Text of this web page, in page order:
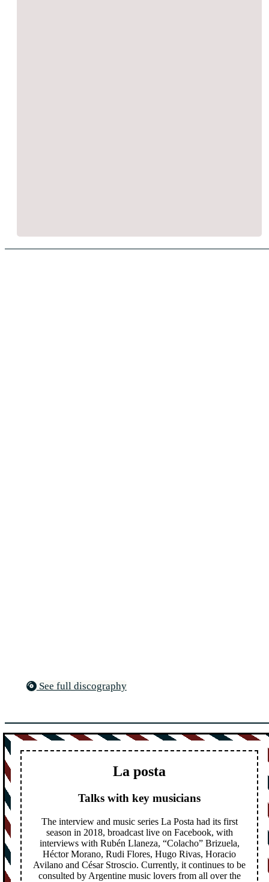
See full discography
La posta
Talks with key musicians
The interview and music series La Posta had its first
season in 2018, broadcast live on Facebook, with
interviews with Rubén Llaneza, “Colacho” Brizuela,
Héctor Morano, Rudi Flores, Hugo Rivas, Horacio
Avilano and César Stroscio. Currently, it continues to be
consulted by Argentine music lovers from all over the